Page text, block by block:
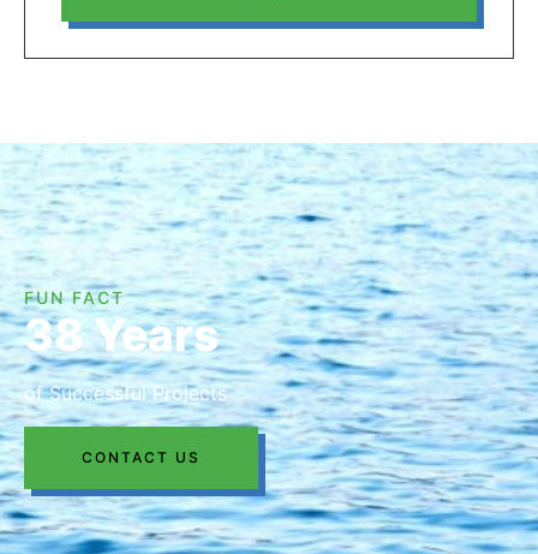
FUN FACT
38 Years
of Successful Projects
CONTACT US